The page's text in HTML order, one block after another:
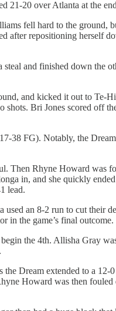
21-20 over Atlanta at the
fell hard to the
after repositioning
and finished down
and kicked it out to
Bri Jones scored off
38 FG). Notably, the
Rhyne Howard was
in, and she quickly
lead.
an 8-2 run to cut
in the game’s final outcome.
the 4th. Allisha Gray
Dream extended to a
Howard was then